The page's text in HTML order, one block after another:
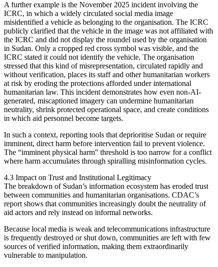
A further example is the November 2025 incident involving the
ICRC, in which a widely circulated social media image
misidentified a vehicle as belonging to the organisation. The ICRC
publicly clarified that the vehicle in the image was not affiliated with
the ICRC and did not display the roundel used by the organisation
in Sudan. Only a cropped red cross symbol was visible, and the
ICRC stated it could not identify the vehicle. The organisation
stressed that this kind of misrepresentation, circulated rapidly and
without verification, places its staff and other humanitarian workers
at risk by eroding the protections afforded under international
humanitarian law. This incident demonstrates how even non-AI-
generated, miscaptioned imagery can undermine humanitarian
neutrality, shrink protected operational space, and create conditions
in which aid personnel become targets.
In such a context, reporting tools that deprioritise Sudan or require
imminent, direct harm before intervention fail to prevent violence.
The “imminent physical harm” threshold is too narrow for a conflict
where harm accumulates through spiralling misinformation cycles.
4.3 Impact on Trust and Institutional Legitimacy
The breakdown of Sudan’s information ecosystem has eroded trust
between communities and humanitarian organisations. CDAC’s
report shows that communities increasingly doubt the neutrality of
aid actors and rely instead on informal networks.
Because local media is weak and telecommunications infrastructure
is frequently destroyed or shut down, communities are left with few
sources of verified information, making them extraordinarily
vulnerable to manipulation.